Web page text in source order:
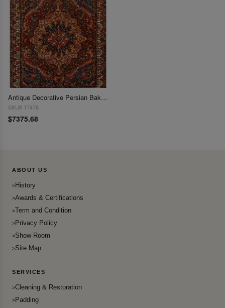
Antique Decorative Persian Bakhtiari Rug 13' X 16'
SKU# 17476
$7375.68
ABOUT US
History
Awards & Certifications
Term and Condition
Privacy Policy
Show Room
Site Map
SERVICES
Cleaning & Restoration
Padding